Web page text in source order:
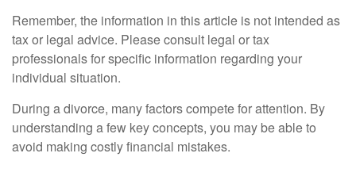
Remember, the information in this article is not intended as
tax or legal advice. Please consult legal or tax
professionals for specific information regarding your
individual situation.
During a divorce, many factors compete for attention. By
understanding a few key concepts, you may be able to
avoid making costly financial mistakes.